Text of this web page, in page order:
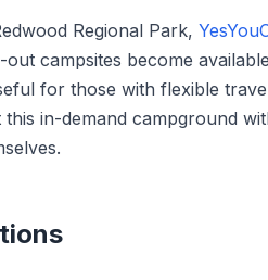
Regional Park,
campsites become
for those with flexible
in-demand campground